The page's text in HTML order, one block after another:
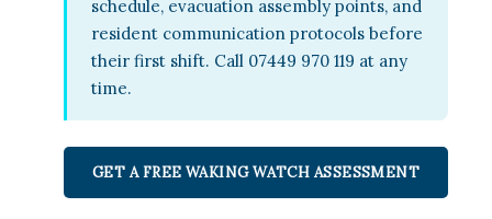
schedule, evacuation assembly points, and
resident communication protocols before
their first shift. Call 07449 970 119 at any
time.
GET A FREE WAKING WATCH ASSESSMENT